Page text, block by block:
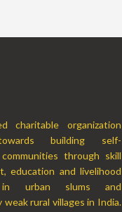
charitable organization
building self-
through skill
education and livelihood
in urban slums and
weak rural villages in India.